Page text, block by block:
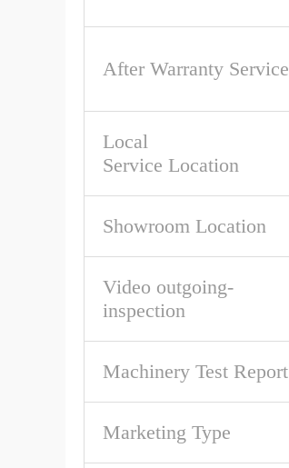
After Warranty Service
Local
Service Location
Showroom Location
Video outgoing-
inspection
Machinery Test Report
Marketing Type